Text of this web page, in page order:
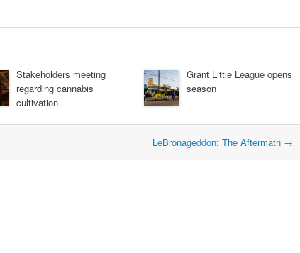
Stakeholders meeting
regarding cannabis
cultivation
Grant Little League opens
season
LeBronageddon: The Aftermath →